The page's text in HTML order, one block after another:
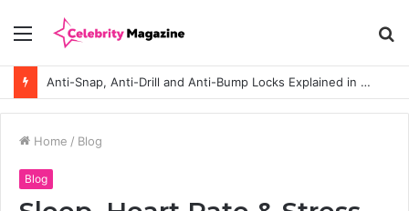
Menu
Anti-Snap, Anti-Drill and Anti-Bump Locks Explained in Plain English
Home / Blog
Blog